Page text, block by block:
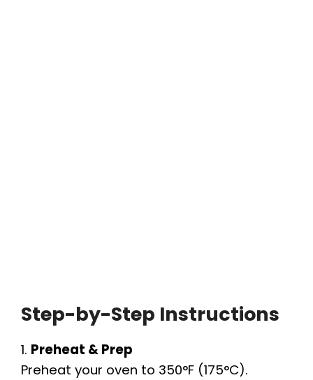
Step-by-Step Instructions
1. Preheat & Prep
Preheat your oven to 350°F (175°C).